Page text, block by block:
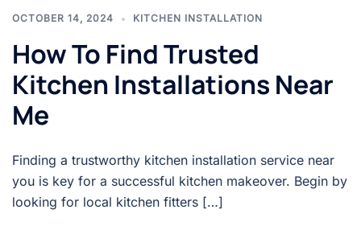
OCTOBER 14, 2024 KITCHEN INSTALLATION
How To Find Trusted
Kitchen Installations Near
Me
Finding a trustworthy kitchen installation service near
you is key for a successful kitchen makeover. Begin by
looking for local kitchen fitters […]